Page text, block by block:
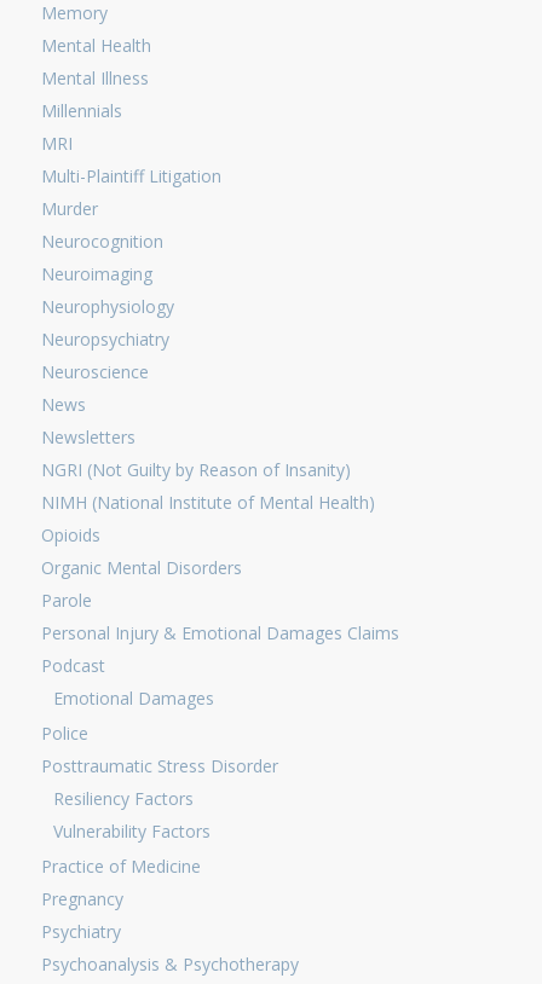
Memory
Mental Health
Mental Illness
Millennials
MRI
Multi-Plaintiff Litigation
Murder
Neurocognition
Neuroimaging
Neurophysiology
Neuropsychiatry
Neuroscience
News
Newsletters
NGRI (Not Guilty by Reason of Insanity)
NIMH (National Institute of Mental Health)
Opioids
Organic Mental Disorders
Parole
Personal Injury & Emotional Damages Claims
Podcast
Emotional Damages
Police
Posttraumatic Stress Disorder
Resiliency Factors
Vulnerability Factors
Practice of Medicine
Pregnancy
Psychiatry
Psychoanalysis & Psychotherapy